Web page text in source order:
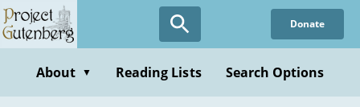
Skip
to
content
Donate
About ▼ Reading Lists Search Options